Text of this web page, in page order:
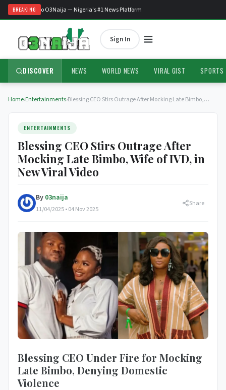
BREAKING
Welcome to O3Naija — Nigeria's #1 News Platform
Sign In
DISCOVER NEWS WORLD NEWS VIRAL GIST SPORTS
Home›Entertainments›Blessing CEO Stirs Outrage After Mocking Late Bimbo,…
ENTERTAINMENTS
Blessing CEO Stirs Outrage After
Mocking Late Bimbo, Wife of IVD, in
New Viral Video
By 03naija
11/04/2025 • 04 Nov 2025
Share
Blessing CEO Under Fire for Mocking
Late Bimbo, Denying Domestic
Violence